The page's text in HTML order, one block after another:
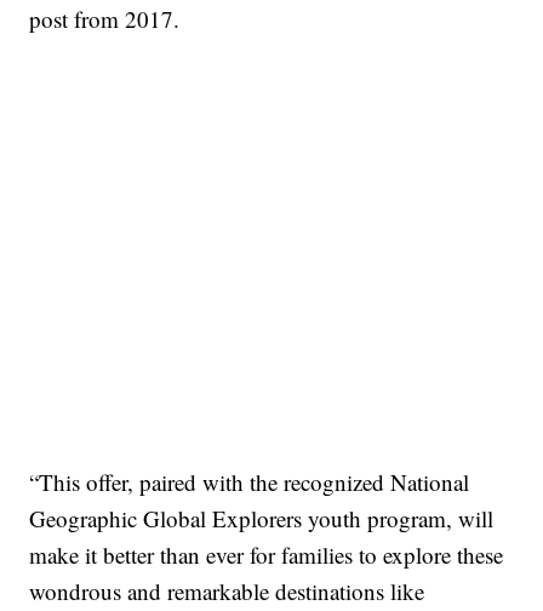
post from 2017.
“This offer, paired with the recognized National
Geographic Global Explorers youth program, will
make it better than ever for families to explore these
wondrous and remarkable destinations like